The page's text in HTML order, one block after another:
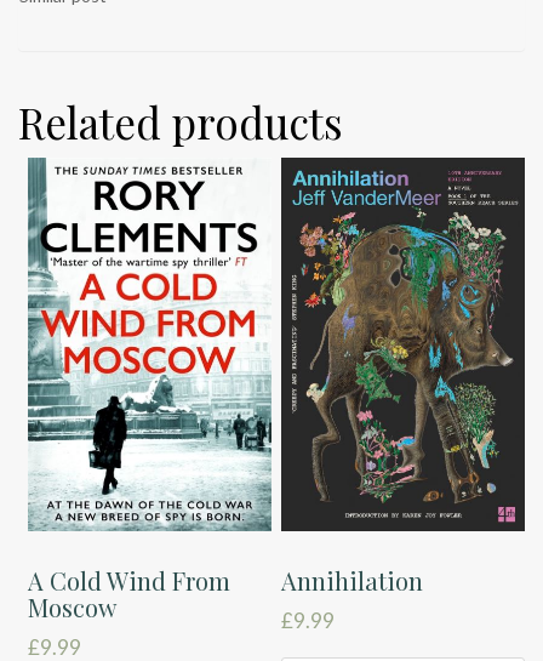
Related products
A Cold Wind From
Moscow
£9.99
Annihilation
£9.99